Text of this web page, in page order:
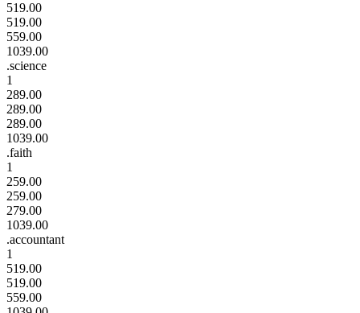
519.00
519.00
559.00
1039.00
.science
1
289.00
289.00
289.00
1039.00
.faith
1
259.00
259.00
279.00
1039.00
.accountant
1
519.00
519.00
559.00